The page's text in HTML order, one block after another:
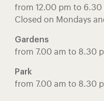
from 12.00 pm to 6.30
Closed on Mondays
Gardens
from 7.00 am to 8.30
Park
from 7.00 am to 8.30